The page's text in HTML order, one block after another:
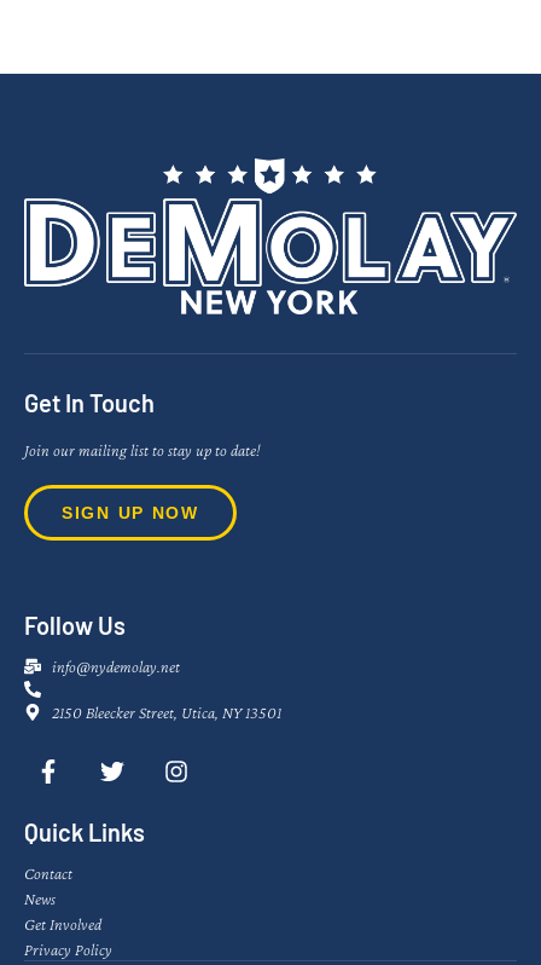
Get In Touch
Join our mailing list to stay up to date!
SIGN UP NOW
Follow Us
info@nydemolay.net
2150 Bleecker Street, Utica, NY 13501
Quick Links
Contact
News
Get Involved
Privacy Policy